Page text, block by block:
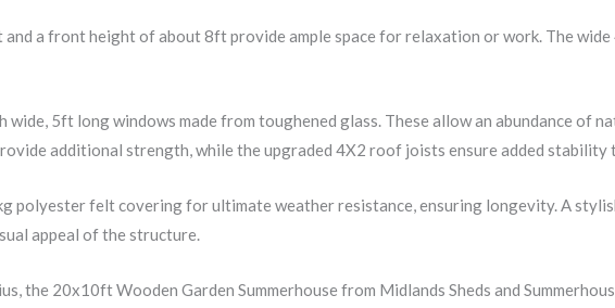
a front height of about 8ft provide ample space for relaxation or work. The
5ft long windows made from toughened glass. These allow an abundance of
additional strength, while the upgraded 4X2 roof joists ensure added
polyester felt covering for ultimate weather resistance, ensuring longevity. A
appeal of the structure.
the 20x10ft Wooden Garden Summerhouse from Midlands Sheds and